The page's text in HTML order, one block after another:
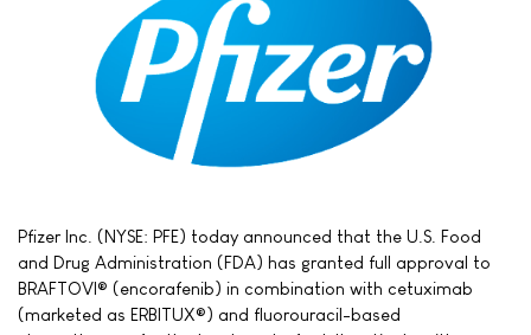
Pfizer Inc. (NYSE: PFE) today announced that the U.S. Food
and Drug Administration (FDA) has granted full approval to
BRAFTOVI® (encorafenib) in combination with cetuximab
(marketed as ERBITUX®) and fluorouracil-based